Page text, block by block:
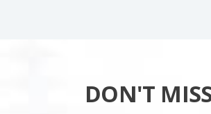
DON'T